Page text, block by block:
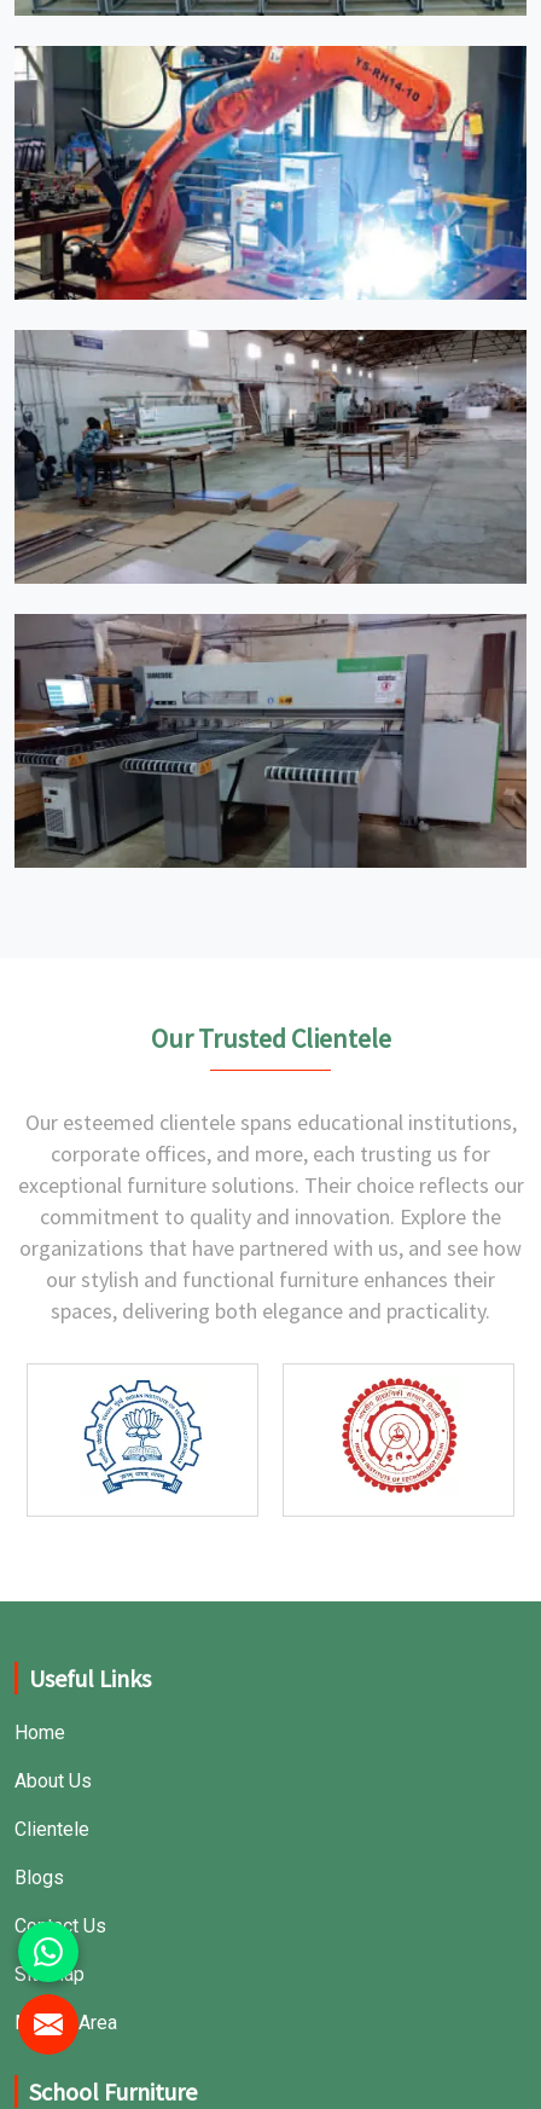
Our Trusted Clientele
Our esteemed clientele spans educational institutions,
corporate offices, and more, each trusting us for
exceptional furniture solutions. Their choice reflects our
commitment to quality and innovation. Explore the
organizations that have partnered with us, and see how
our stylish and functional furniture enhances their
spaces, delivering both elegance and practicality.
Useful Links
Home
About Us
Clientele
Blogs
Contact Us
Sitemap
Market Area
School Furniture